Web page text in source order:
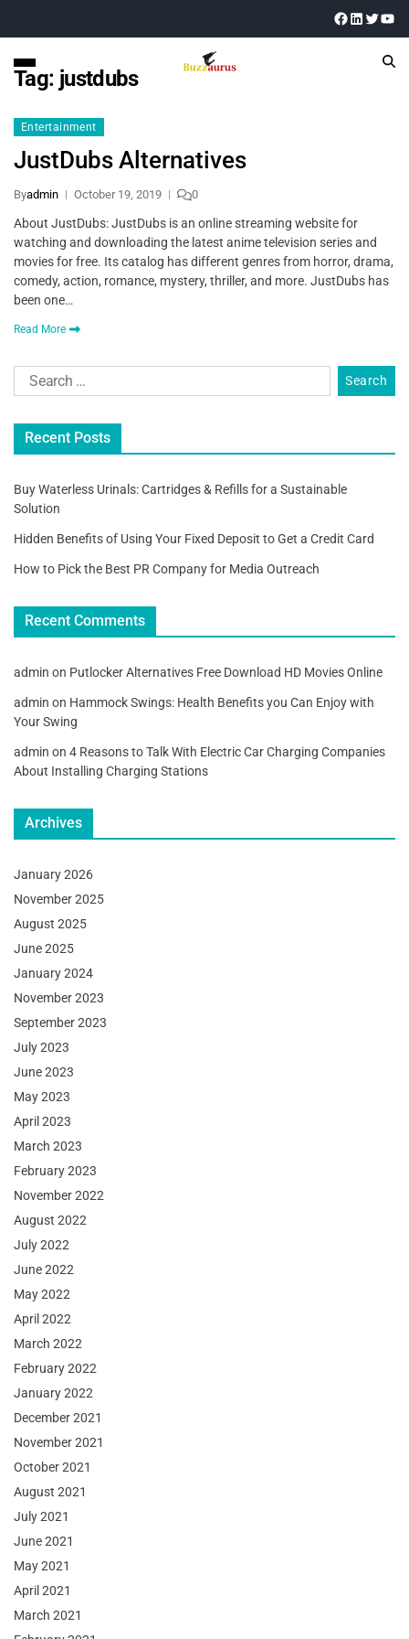
Tag: justdubs
Entertainment
JustDubs Alternatives
Byadmin October 19, 2019 0
About JustDubs: JustDubs is an online streaming website for
watching and downloading the latest anime television series and
movies for free. Its catalog has different genres from horror, drama,
comedy, action, romance, mystery, thriller, and more. JustDubs has
been one…
Read More
Recent Posts
Buy Waterless Urinals: Cartridges & Refills for a Sustainable
Solution
Hidden Benefits of Using Your Fixed Deposit to Get a Credit Card
How to Pick the Best PR Company for Media Outreach
Recent Comments
admin on Putlocker Alternatives Free Download HD Movies Online
admin on Hammock Swings: Health Benefits you Can Enjoy with
Your Swing
admin on 4 Reasons to Talk With Electric Car Charging Companies
About Installing Charging Stations
Archives
January 2026
November 2025
August 2025
June 2025
January 2024
November 2023
September 2023
July 2023
June 2023
May 2023
April 2023
March 2023
February 2023
November 2022
August 2022
July 2022
June 2022
May 2022
April 2022
March 2022
February 2022
January 2022
December 2021
November 2021
October 2021
August 2021
July 2021
June 2021
May 2021
April 2021
March 2021